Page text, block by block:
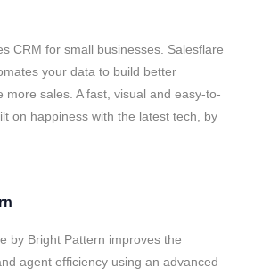
CRM for small businesses. Salesflare
your data to build better
more sales. A fast, visual and easy-to-
on happiness with the latest tech, by
by Bright Pattern improves the
agent efficiency using an advanced